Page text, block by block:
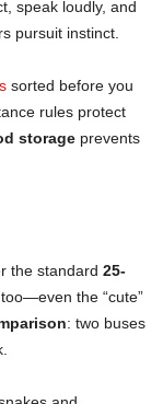
speak loudly, and
pursuit instinct.
sorted before you
rules protect
storage prevents
the standard 25-
the “cute”
: two buses